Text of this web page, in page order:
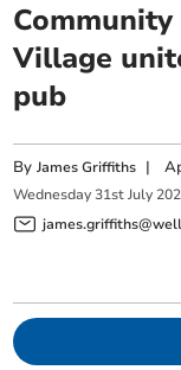
Village
pub
ByJames Griffiths |
Wednesday 31st July